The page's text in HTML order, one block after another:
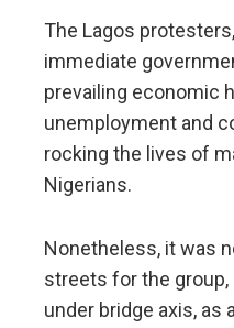
The Lagos
immediate
prevailing economic
unemployment and
rocking the lives of
Nigerians.
Nonetheless, it was
streets for the
under bridge axis, as